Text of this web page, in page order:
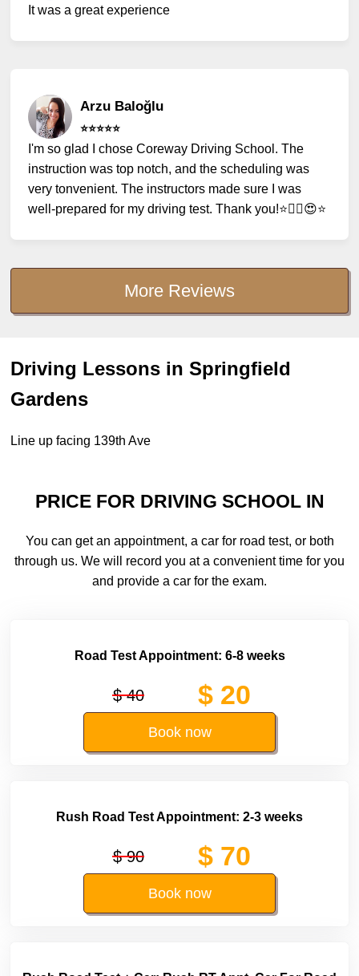
It was a great experience
Arzu Baloğlu
⭐️⭐️⭐️⭐️⭐️
I'm so glad I chose Coreway Driving School. The
instruction was top notch, and the scheduling was
very tonvenient. The instructors made sure I was
well-prepared for my driving test. Thank you!⭐️✌🏻😍⭐️
More Reviews
Driving Lessons in Springfield
Gardens
Line up facing 139th Ave
PRICE FOR DRIVING SCHOOL IN
You can get an appointment, a car for road test, or both
through us. We will record you at a convenient time for you
and provide a car for the exam.
Road Test Appointment: 6-8 weeks
$ 40 $ 20
Book now
Rush Road Test Appointment: 2-3 weeks
$ 90 $ 70
Book now